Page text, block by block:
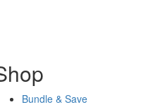
Bundle & Save